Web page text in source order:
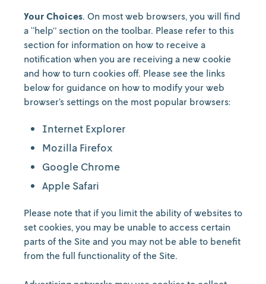
Your Choices. On most web browsers, you will find
a “help” section on the toolbar. Please refer to this
section for information on how to receive a
notification when you are receiving a new cookie
and how to turn cookies off. Please see the links
below for guidance on how to modify your web
browser’s settings on the most popular browsers:
Internet Explorer
Mozilla Firefox
Google Chrome
Apple Safari
Please note that if you limit the ability of websites to
set cookies, you may be unable to access certain
parts of the Site and you may not be able to benefit
from the full functionality of the Site.